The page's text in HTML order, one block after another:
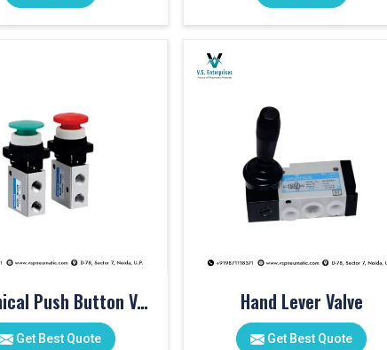
Mechanical Push Button Valve
Get Best Quote
Hand Lever Valve
Get Best Quote